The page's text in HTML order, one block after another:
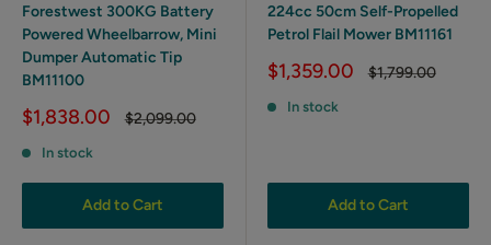
Forestwest 300KG Battery
Powered Wheelbarrow, Mini
Dumper Automatic Tip
BM11100
Sale
$1,838.00
Regular
$2,099.00
In stock
Add to Cart
224cc 50cm Self-Propelled
Petrol Flail Mower BM11161
Sale
$1,359.00
Regular
$1,799.00
In stock
Add to Cart